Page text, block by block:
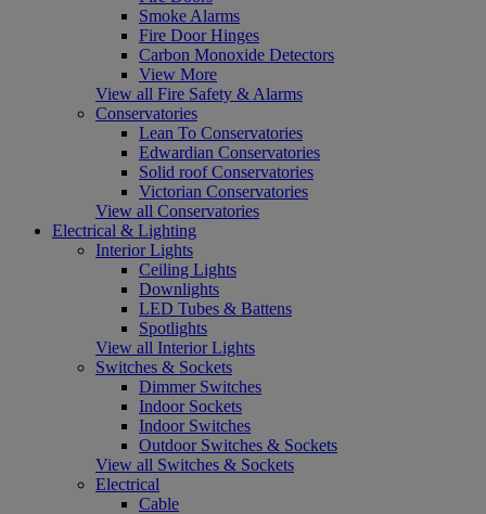
Smoke Alarms
Fire Door Hinges
Carbon Monoxide Detectors
View More
View all Fire Safety & Alarms
Conservatories
Lean To Conservatories
Edwardian Conservatories
Solid roof Conservatories
Victorian Conservatories
View all Conservatories
Electrical & Lighting
Interior Lights
Ceiling Lights
Downlights
LED Tubes & Battens
Spotlights
View all Interior Lights
Switches & Sockets
Dimmer Switches
Indoor Sockets
Indoor Switches
Outdoor Switches & Sockets
View all Switches & Sockets
Electrical
Cable